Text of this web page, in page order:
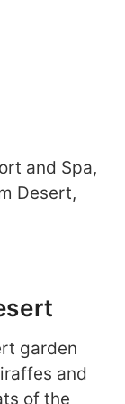
and Spa,
Desert,
garden
and
of the